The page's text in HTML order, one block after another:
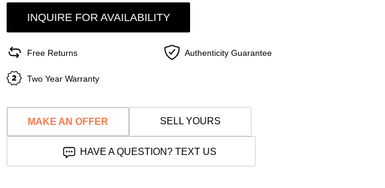
INQUIRE FOR AVAILABILITY
Free Returns Authenticity Guarantee
Two Year Warranty
MAKE AN OFFER SELL YOURS
HAVE A QUESTION? TEXT US